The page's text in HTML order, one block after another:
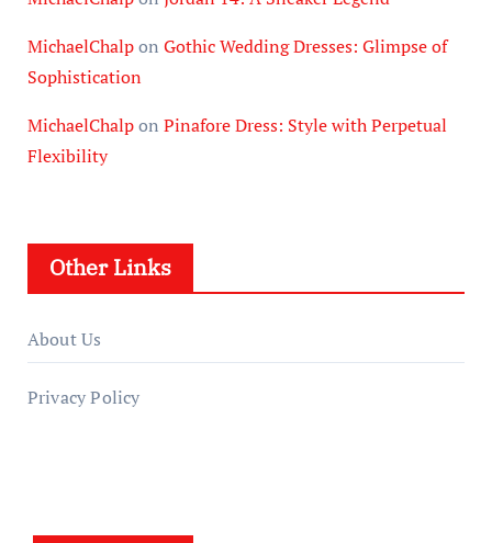
MichaelChalpon Gothic Wedding Dresses: Glimpse of
Sophistication
MichaelChalpon Pinafore Dress: Style with Perpetual
Flexibility
Other Links
About Us
Privacy Policy